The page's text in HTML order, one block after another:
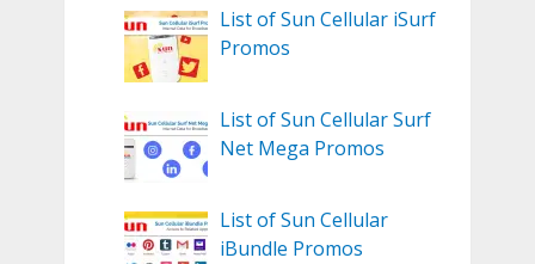
List of Sun Cellular iSurf
Promos
List of Sun Cellular Surf
Net Mega Promos
List of Sun Cellular
iBundle Promos